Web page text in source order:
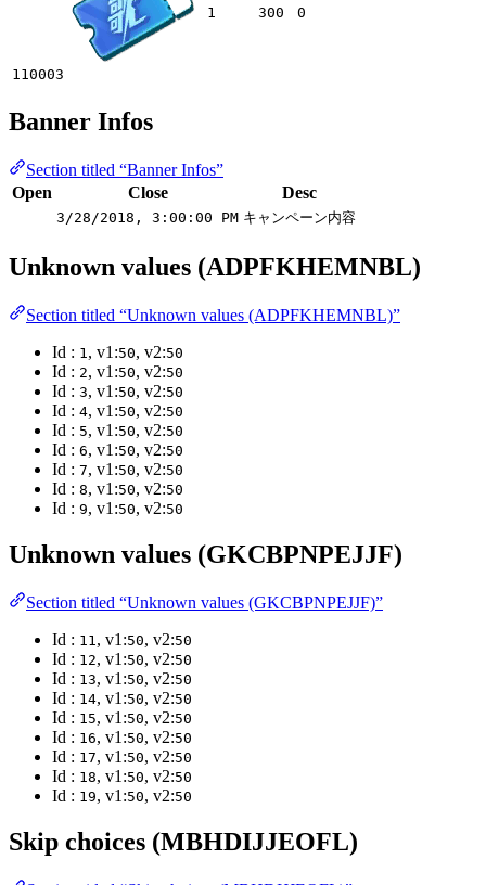
110003
1 300 0
Banner Infos
Section titled “Banner Infos”
Open
Close Desc
3/28/2018, 3:00:00 PM キャンペーン内容
Unknown values (ADPFKHEMNBL)
Section titled “Unknown values (ADPFKHEMNBL)”
Id : 1, v1:50, v2:50
Id : 2, v1:50, v2:50
Id : 3, v1:50, v2:50
Id : 4, v1:50, v2:50
Id : 5, v1:50, v2:50
Id : 6, v1:50, v2:50
Id : 7, v1:50, v2:50
Id : 8, v1:50, v2:50
Id : 9, v1:50, v2:50
Unknown values (GKCBPNPEJJF)
Section titled “Unknown values (GKCBPNPEJJF)”
Id : 11 , v1:50, v2:50
Id : 12, v1:50, v2:50
Id : 13, v1:50, v2:50
Id : 14, v1:50, v2:50
Id : 15, v1:50, v2:50
Id : 16, v1:50, v2:50
Id : 17, v1:50, v2:50
Id : 18, v1:50, v2:50
Id : 19, v1:50, v2:50
Skip choices (MBHDIJJEOFL)